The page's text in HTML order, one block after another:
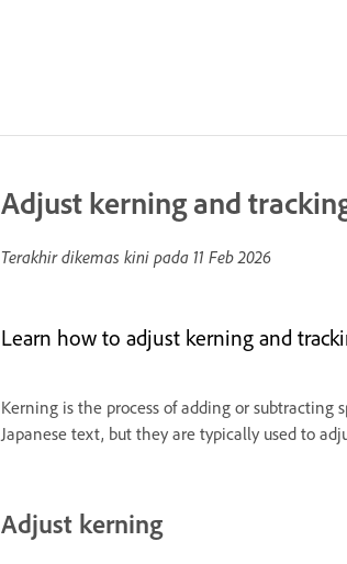
Adjust kerning and
Terakhir dikemas kini pada 11 Feb 2026
Learn how to adjust kerning and
Kerning is the process of adding or subtracting
Japanese text, but they are typically used to
Adjust kerning